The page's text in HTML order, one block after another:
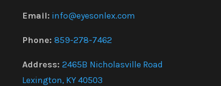
Email: info@eyesonlex.com
Phone: 859-278-7462
Address: 2465B Nicholasville Road
Lexington, KY 40503